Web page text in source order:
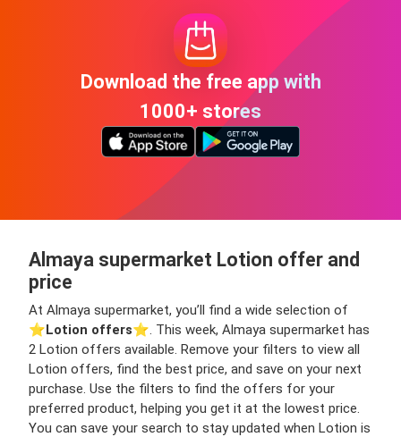
Download the free app with
1000+ stores
Almaya supermarket Lotion offer and
price
At Almaya supermarket, you’ll find a wide selection of
⭐️Lotion offers⭐️. This week, Almaya supermarket has
2 Lotion offers available. Remove your filters to view all
Lotion offers, find the best price, and save on your next
purchase. Use the filters to find the offers for your
preferred product, helping you get it at the lowest price.
You can save your search to stay updated when Lotion is